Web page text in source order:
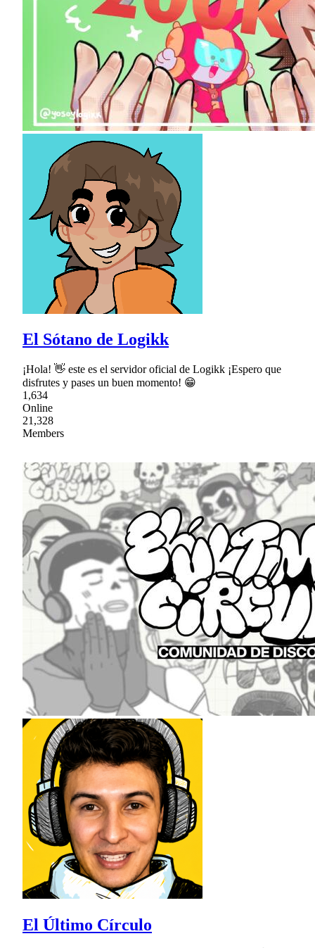
El Sótano de Logikk
¡Hola! 👋 este es el servidor oficial de Logikk ¡Espero que
disfrutes y pases un buen momento! 😁
1,634
Online
21,328
Members
El Último Círculo